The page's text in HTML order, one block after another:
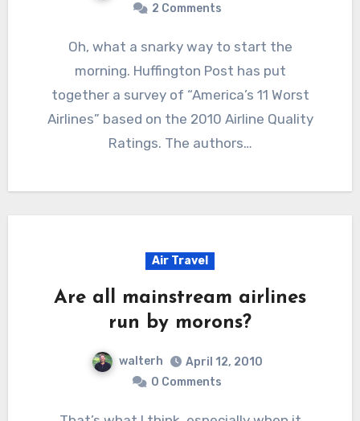
2 Comments
Oh, what a snarky way to start the
morning. Huffington Post has put
together a survey of “America’s 11 Worst
Airlines” based on the 2010 Airline Quality
Ratings. The authors…
Air Travel
Are all mainstream airlines
run by morons?
walterh
April 12, 2010
0 Comments